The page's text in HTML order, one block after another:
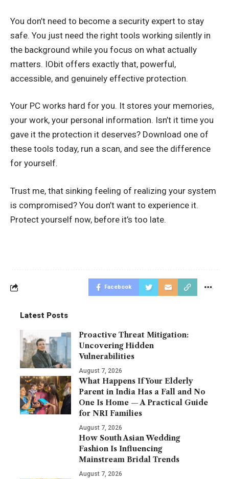
You don’t need to become a security expert to stay
safe. You just need the right tools working silently in
the background while you focus on what actually
matters. IObit offers exactly that, powerful,
accessible, and genuinely effective protection.
Your PC works hard for you. It stores your memories,
your work, your personal information. Isn’t it time you
gave it the protection it deserves? Download one of
these tools today, run a scan, and see the difference
for yourself.
Trust me, that sinking feeling of realizing your system
is compromised? You don’t want to experience it.
Protect yourself now, before it’s too late.
Facebook
Latest Posts
Proactive Threat Mitigation:
Uncovering Hidden
Vulnerabilities
August 7, 2026
What Happens If Your Elderly
Parent in India Has a Fall and No
One Is Home — A Practical Guide
for NRI Families
August 7, 2026
How South Asian Wedding
Fashion Is Influencing
Mainstream Bridal Trends
August 7, 2026